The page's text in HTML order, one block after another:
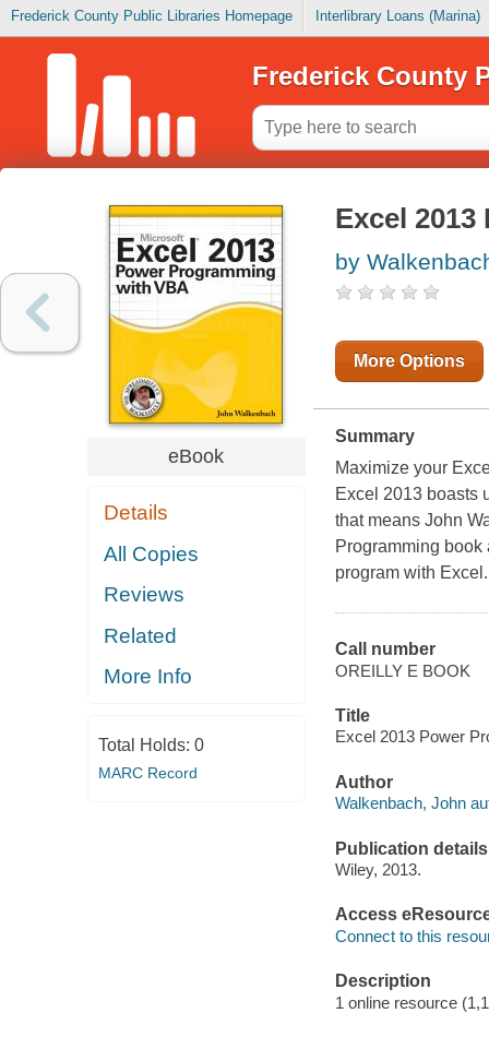
Frederick County Public Libraries Homepage Interlibrary Loans (Marina)
Frederick County
eBook
Details
All Copies
Reviews
Related
More Info
Total Holds: 0
MARC Record
Excel
by
More Options
Summary
Maximize your
Excel 2013 boasts
that means John
Programming
program with Excel.
Call number
OREILLY E BOOK
Title
Excel 2013 Power
Author
Walkenbach, John
Publication details
Wiley, 2013.
Access
Connect to this
Description
1 online resource